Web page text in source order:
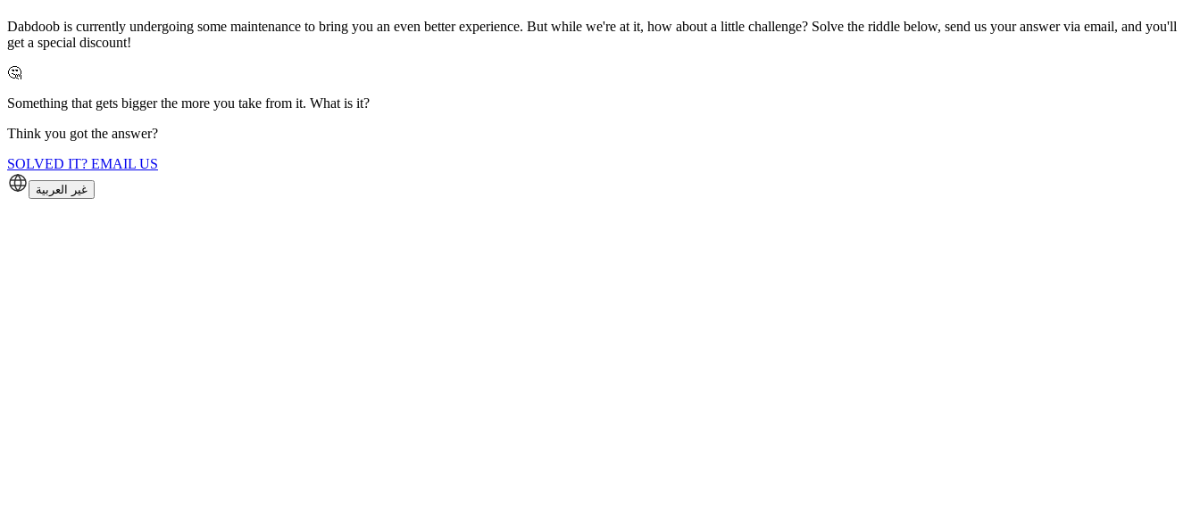
Dabdoob is currently undergoing some maintenance to bring you an even better experience. But while we're at it, how about a little challenge? Solve the riddle below, send us your answer via email, and you'll
get a special discount!
🤔
Something that gets bigger the more you take from it. What is it?
Think you got the answer?
SOLVED IT? EMAIL US
غير العربية